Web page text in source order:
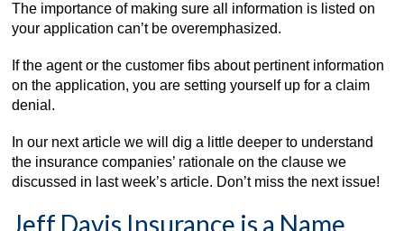
The importance of making sure all information is listed on
your application can’t be overemphasized.
If the agent or the customer fibs about pertinent information
on the application, you are setting yourself up for a claim
denial.
In our next article we will dig a little deeper to understand
the insurance companies’ rationale on the clause we
discussed in last week’s article. Don’t miss the next issue!
Jeff Davis Insurance is a Name